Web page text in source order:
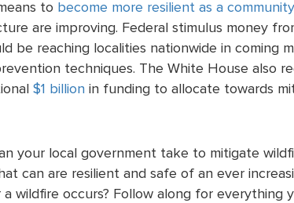
to become more resilient as a community
are improving. Federal stimulus money
be reaching localities nationwide in coming
techniques. The White House also
$1 billion in funding to allocate towards
your local government take to mitigate
can are resilient and safe of an ever
wildfire occurs? Follow along for everything